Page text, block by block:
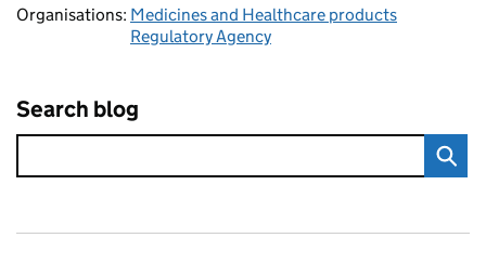
Organisations: Medicines and Healthcare products
Regulatory Agency
Search blog